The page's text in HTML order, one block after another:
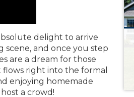
delight to arrive
and once you step
are a dream for those
right into the formal
enjoying homemade
a crowd!